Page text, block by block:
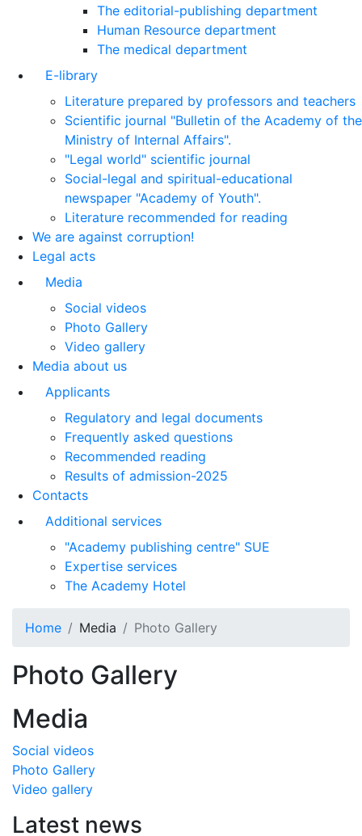
The editorial-publishing department
Human Resource department
The medical department
E-library
Literature prepared by professors and teachers
Scientific journal "Bulletin of the Academy of the
Ministry of Internal Affairs".
"Legal world" scientific journal
Social-legal and spiritual-educational
newspaper "Academy of Youth".
Literature recommended for reading
We are against corruption!
Legal acts
Media
Social videos
Photo Gallery
Video gallery
Media about us
Applicants
Regulatory and legal documents
Frequently asked questions
Recommended reading
Results of admission-2025
Contacts
Additional services
"Academy publishing centre" SUE
Expertise services
The Academy Hotel
Home Media Photo Gallery
Photo Gallery
Media
Social videos
Photo Gallery
Video gallery
Latest news